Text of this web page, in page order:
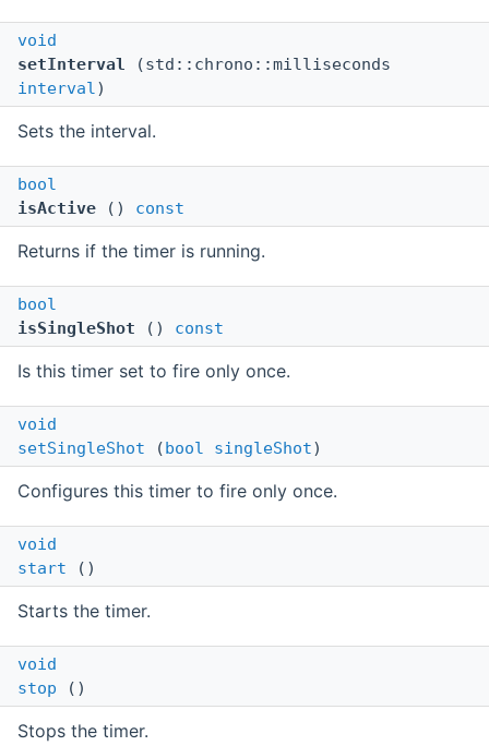
void
setInterval (std::chrono::milliseconds
interval)
Sets the interval.
bool
isActive () const
Returns if the timer is running.
bool
isSingleShot () const
Is this timer set to fire only once.
void
setSingleShot (bool singleShot)
Configures this timer to fire only once.
void
start ()
Starts the timer.
void
stop ()
Stops the timer.